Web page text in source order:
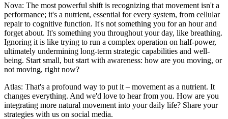
Nova: The most powerful shift is recognizing that movement isn't a
performance; it's a nutrient, essential for every system, from cellular
repair to cognitive function. It's not something you for an hour and
forget about. It's something you throughout your day, like breathing.
Ignoring it is like trying to run a complex operation on half-power,
ultimately undermining long-term strategic capabilities and well-
being. Start small, but start with awareness: how are you moving, or
not moving, right now?
Atlas: That's a profound way to put it – movement as a nutrient. It
changes everything. And we'd love to hear from you. How are you
integrating more natural movement into your daily life? Share your
strategies with us on social media.